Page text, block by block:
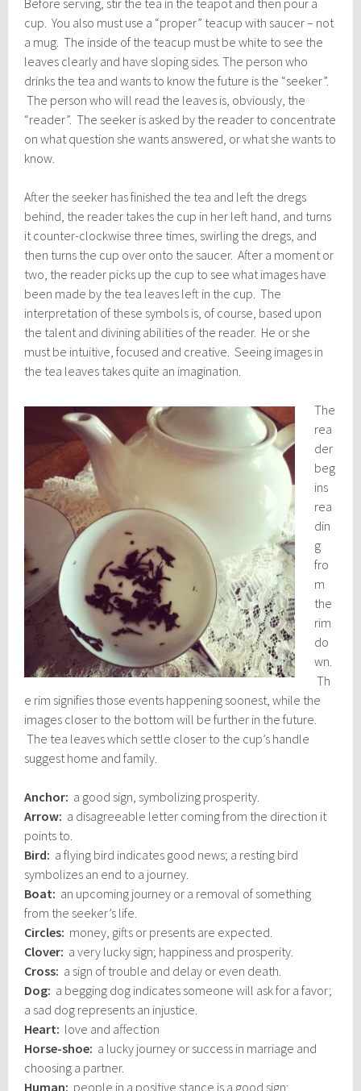
cup. You also must use a “proper” teacup with saucer – not
a mug. The inside of the teacup must be white to see the
leaves clearly and have sloping sides. The person who
drinks the tea and wants to know the future is the “seeker”.
The person who will read the leaves is, obviously, the
“reader”. The seeker is asked by the reader to concentrate
on what question she wants answered, or what she wants to
know.
After the seeker has finished the tea and left the dregs
behind, the reader takes the cup in her left hand, and turns
it counter-clockwise three times, swirling the dregs, and
then turns the cup over onto the saucer. After a moment or
two, the reader picks up the cup to see what images have
been made by the tea leaves left in the cup. The
interpretation of these symbols is, of course, based upon
the talent and divining abilities of the reader. He or she
must be intuitive, focused and creative. Seeing images in
the tea leaves takes quite an imagination.
The
rea
der
beg
ins
rea
din
g
fro
m
the
rim
do
wn.
Th
e rim signifies those events happening soonest, while the
images closer to the bottom will be further in the future.
The tea leaves which settle closer to the cup’s handle
suggest home and family.
Anchor: a good sign, symbolizing prosperity.
Arrow: a disagreeable letter coming from the direction it
points to.
Bird: a flying bird indicates good news; a resting bird
symbolizes an end to a journey.
Boat: an upcoming journey or a removal of something
from the seeker’s life.
Circles: money, gifts or presents are expected.
Clover: a very lucky sign; happiness and prosperity.
Cross: a sign of trouble and delay or even death.
Dog: a begging dog indicates someone will ask for a favor;
a sad dog represents an injustice.
Heart: love and affection
Horse-shoe: a lucky journey or success in marriage and
choosing a partner.
Human: people in a positive stance is a good sign;